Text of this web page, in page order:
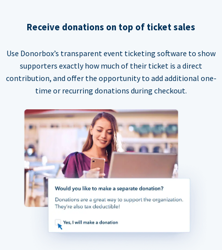
Receive donations on top of ticket sales
Use Donorbox’s transparent event ticketing software to show
supporters exactly how much of their ticket is a direct
contribution, and offer the opportunity to add additional one-
time or recurring donations during checkout.